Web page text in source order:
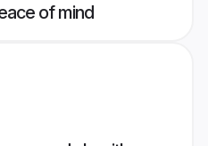
of mind